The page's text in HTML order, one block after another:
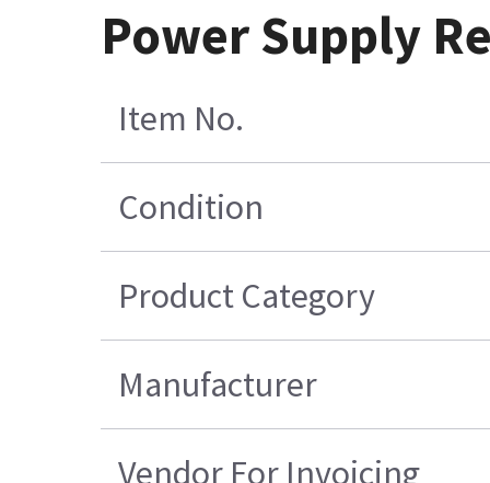
Power Supply
Item No.
Condition
Product Category
Manufacturer
Vendor For Invoicing